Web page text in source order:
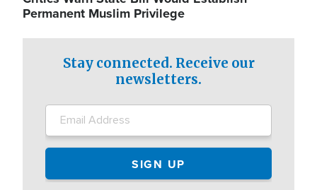
Permanent Muslim Privilege
Stay connected. Receive our
newsletters.